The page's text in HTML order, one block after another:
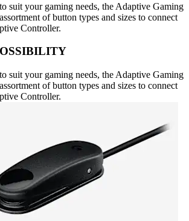
suit your gaming needs, the Adaptive Gaming
of button types and sizes to connect
Controller.
suit your gaming needs, the Adaptive Gaming
of button types and sizes to connect
Controller.